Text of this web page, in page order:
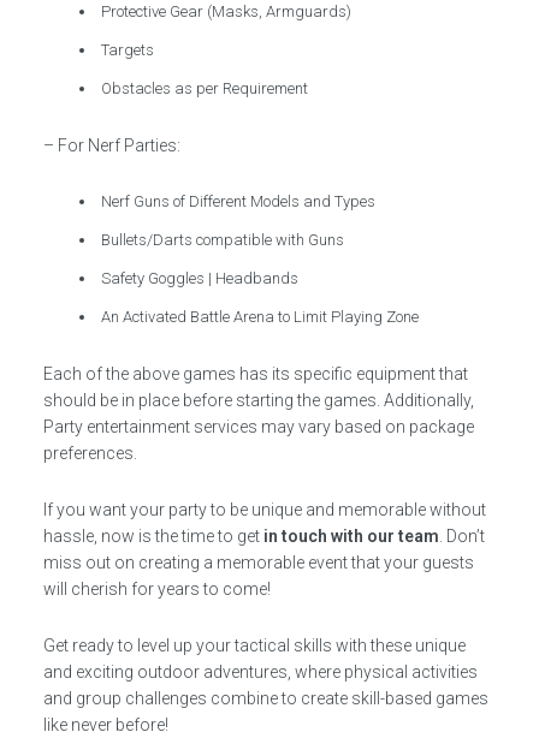
Protective Gear (Masks, Armguards)
Targets
Obstacles as per Requirement
– For Nerf Parties:
Nerf Guns of Different Models and Types
Bullets/Darts compatible with Guns
Safety Goggles | Headbands
An Activated Battle Arena to Limit Playing Zone
Each of the above games has its specific equipment that
should be in place before starting the games. Additionally,
Party entertainment services may vary based on package
preferences.
If you want your party to be unique and memorable without
hassle, now is the time to get in touch with our team . Don’t
miss out on creating a memorable event that your guests
will cherish for years to come!
Get ready to level up your tactical skills with these unique
and exciting outdoor adventures, where physical activities
and group challenges combine to create skill-based games
like never before!